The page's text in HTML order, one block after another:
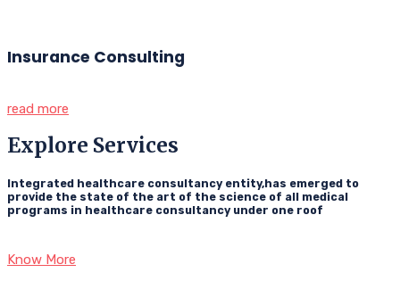
Insurance Consulting
read more
Explore Services
Integrated healthcare consultancy entity,has emerged to
provide the state of the art of the science of all medical
programs in healthcare consultancy under one roof
Know More